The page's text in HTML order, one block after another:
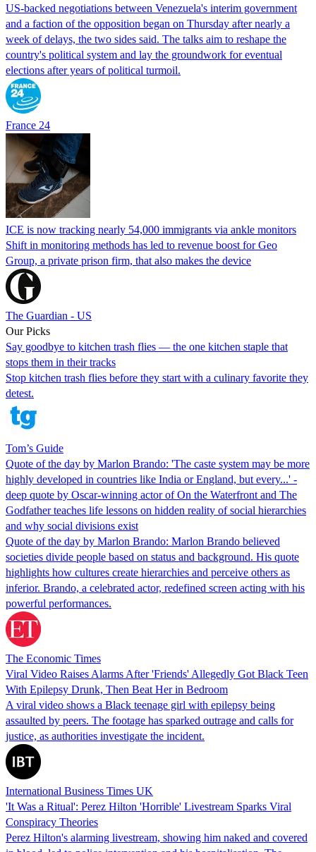
US-backed negotiations between Venezuela's interim government
and a faction of the opposition began on Thursday after nearly a
week of delays, the two sides said. The talks aim to reshape the
country's political system and lay the groundwork for eventual
elections after years of political turmoil.
France 24
ICE is now tracking nearly 54,000 immigrants via ankle monitors
Shift in monitoring methods has led to revenue boost for Geo
Group, a private prison firm, that also makes the device
The Guardian - US
Our Picks
Say goodbye to kitchen trash flies — the one kitchen staple that
stops them in their tracks
Stop kitchen trash flies before they start with a culinary favorite they
detest.
Tom’s Guide
Quote of the day by Marlon Brando: 'The caste system may be more
highly developed in countries like India or England, but every...' -
deep quote by Oscar-winning actor of On the Waterfront and The
Godfather teaches life lessons on hidden reality of social hierarchies
and why social divisions exist
Quote of the day by Marlon Brando: Marlon Brando believed
societies divide people based on status and background. His quote
highlights how cultures create hierarchies and perceive others as
inferior. Brando, a celebrated actor, redefined screen acting with his
powerful performances.
The Economic Times
Viral Video Raises Alarms After 'Friends' Allegedly Got Black Teen
With Epilepsy Drunk, Then Beat Her in Bedroom
A viral video shows a Black teenage girl with epilepsy being
assaulted by peers. The footage has sparked outrage and calls for
justice, as authorities investigate the incident.
International Business Times UK
'It Was a Ritual': Perez Hilton 'Horrible' Livestream Sparks Viral
Conspiracy Theories
Perez Hilton's alarming livestream, showing him naked and covered